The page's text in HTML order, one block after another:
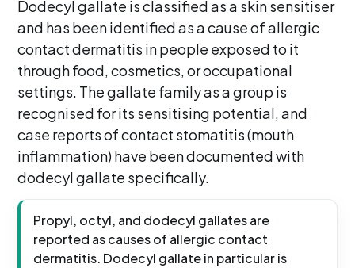
Dodecyl gallate is classified as a skin sensitiser
and has been identified as a cause of allergic
contact dermatitis in people exposed to it
through food, cosmetics, or occupational
settings. The gallate family as a group is
recognised for its sensitising potential, and
case reports of contact stomatitis (mouth
inflammation) have been documented with
dodecyl gallate specifically.
Propyl, octyl, and dodecyl gallates are
reported as causes of allergic contact
dermatitis. Dodecyl gallate in particular is